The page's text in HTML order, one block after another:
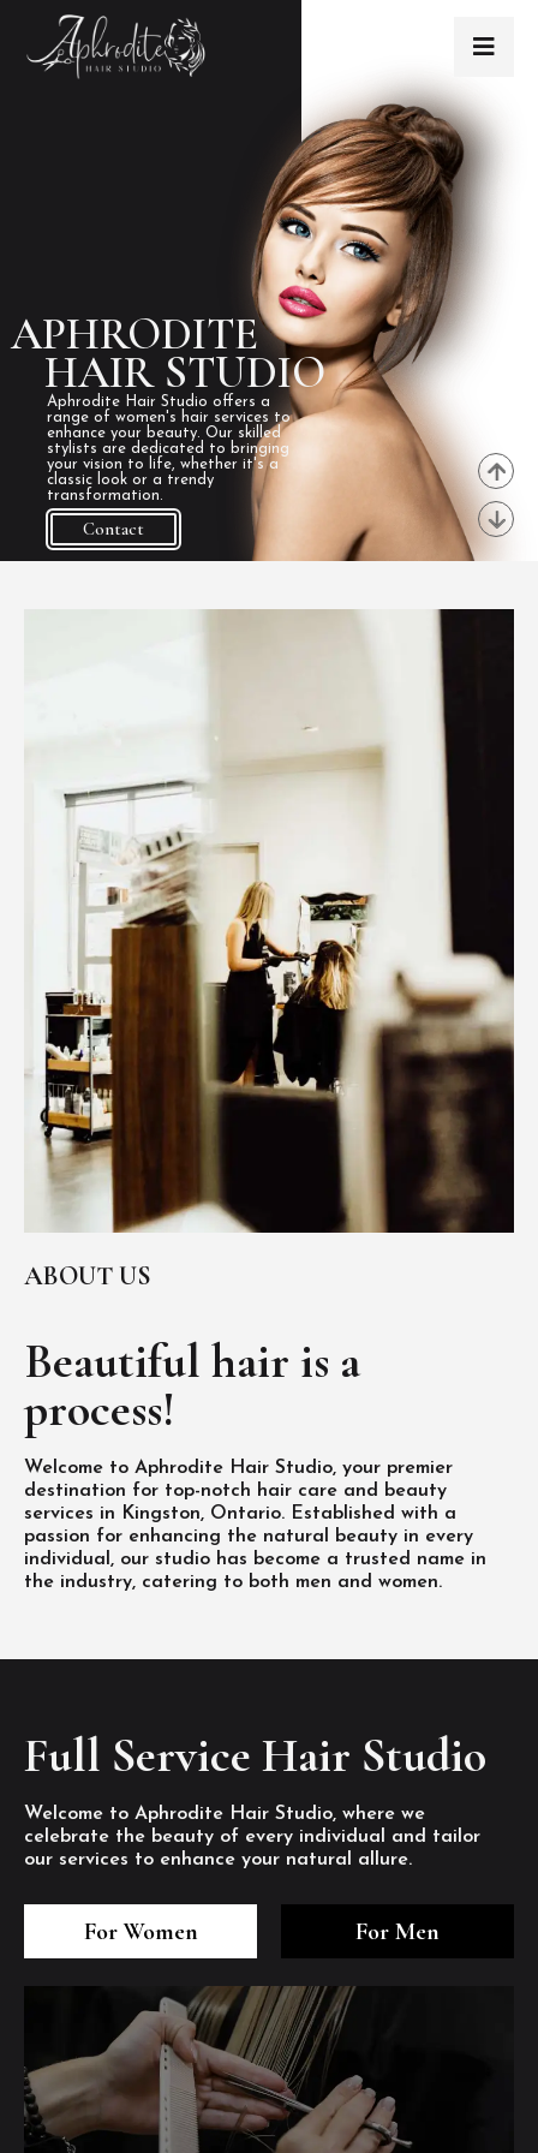
APHRODITE
Aphrodite Hair Studio offers a
range of women's hair services to
enhance your beauty. Our skilled
stylists are dedicated to bringing
your vision to life, whether it's a
classic look or a trendy
transformation.
Contact
HAIR STUDIO
ABOUT US
Beautiful hair is a
process!
Welcome to Aphrodite Hair Studio, your premier
destination for top-notch hair care and beauty
services in Kingston, Ontario. Established with a
passion for enhancing the natural beauty in every
individual, our studio has become a trusted name in
the industry, catering to both men and women.
Full Service Hair Studio
Welcome to Aphrodite Hair Studio, where we
celebrate the beauty of every individual and tailor
our services to enhance your natural allure.
For Women For Men
1/8
2/8
6
7/8
8/8
1/8
2/8
6
7/8
8/8
1/8
2/8
6
7/8
8/8